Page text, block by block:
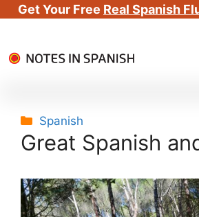
Get Your Free Real Spanish
to
Categories
Spanish
Great Spanish